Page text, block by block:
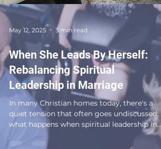
May 12, 2025 3 min read
When She Leads By Herself:
Rebalancing Spiritual
Leadership in Marriage
In many Christian homes today, there's a
quiet tension that often goes undiscussed:
what happens when spiritual leadership in